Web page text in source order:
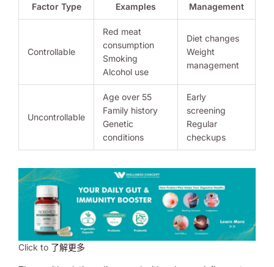
Factor Type Examples Management
Controllable
Red meat
consumption
Smoking
Alcohol use
Diet changes
Weight
management
Uncontrollable
Age over 55
Family history
Genetic
conditions
Early
screening
Regular
checkups
Click to 了解更多